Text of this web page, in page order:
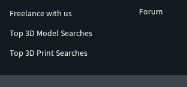
Freelance with us
Top 3D Model Searches
Top 3D Print Searches
Forum